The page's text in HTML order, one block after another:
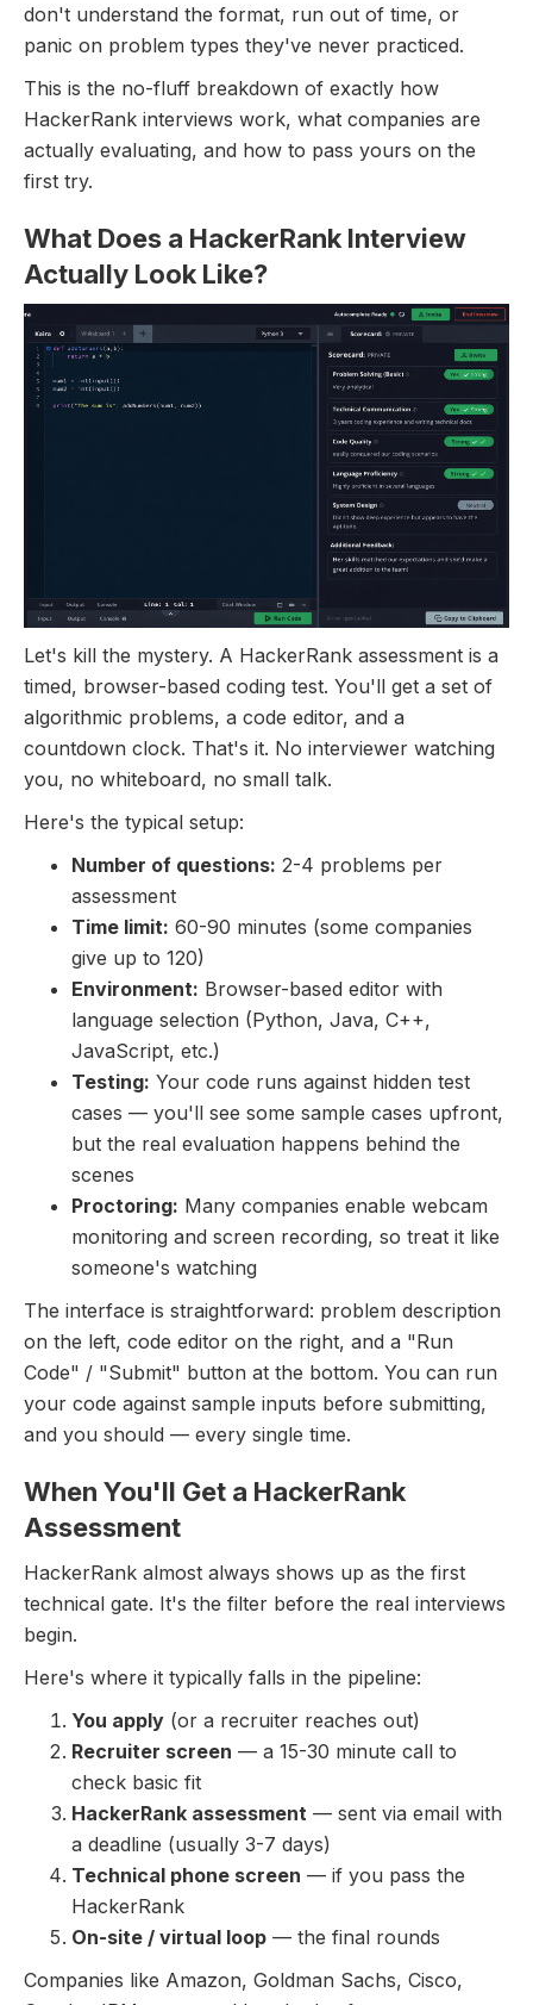
don't understand the format, run out of time, or
panic on problem types they've never practiced.
This is the no-fluff breakdown of exactly how
HackerRank interviews work, what companies are
actually evaluating, and how to pass yours on the
first try.
What Does a HackerRank Interview
Actually Look Like?
Let's kill the mystery. A HackerRank assessment is a
timed, browser-based coding test. You'll get a set of
algorithmic problems, a code editor, and a
countdown clock. That's it. No interviewer watching
you, no whiteboard, no small talk.
Here's the typical setup:
Number of questions: 2-4 problems per
assessment
Time limit: 60-90 minutes (some companies
give up to 120)
Environment: Browser-based editor with
language selection (Python, Java, C++,
JavaScript, etc.)
Testing: Your code runs against hidden test
cases — you'll see some sample cases upfront,
but the real evaluation happens behind the
scenes
Proctoring: Many companies enable webcam
monitoring and screen recording, so treat it like
someone's watching
The interface is straightforward: problem description
on the left, code editor on the right, and a "Run
Code" / "Submit" button at the bottom. You can run
your code against sample inputs before submitting,
and you should — every single time.
When You'll Get a HackerRank
Assessment
HackerRank almost always shows up as the first
technical gate. It's the filter before the real interviews
begin.
Here's where it typically falls in the pipeline:
You apply (or a recruiter reaches out)
Recruiter screen — a 15-30 minute call to
check basic fit
HackerRank assessment — sent via email with
a deadline (usually 3-7 days)
Technical phone screen — if you pass the
HackerRank
On-site / virtual loop — the final rounds
Companies like Amazon, Goldman Sachs, Cisco,